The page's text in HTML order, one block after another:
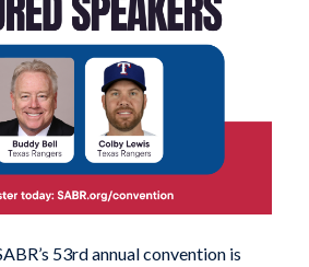
53rd annual convention is